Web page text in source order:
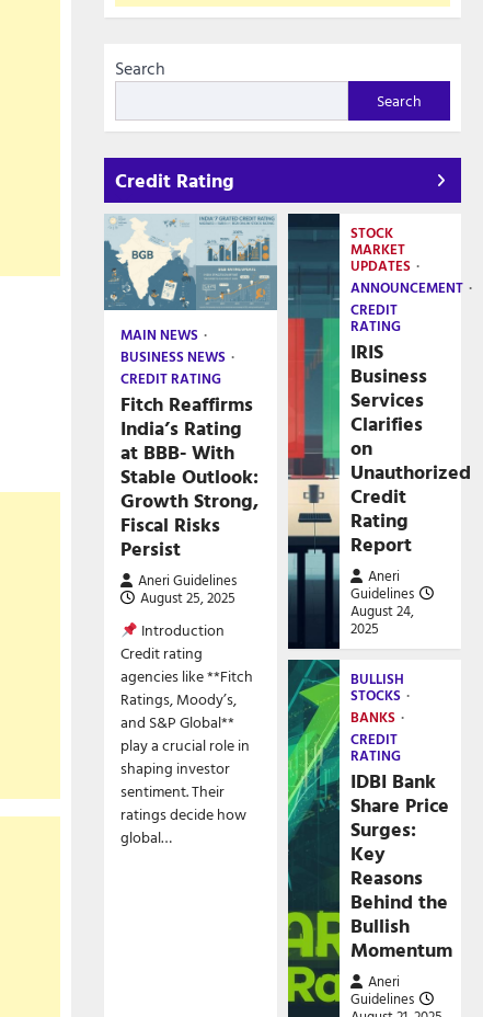
Search
Search
Credit Rating
MAIN NEWS
BUSINESS NEWS
CREDIT RATING
Fitch Reaffirms
India’s Rating
at BBB- With
Stable Outlook:
Growth Strong,
Fiscal Risks
Persist
Aneri Guidelines
August 25, 2025
Introduction
Credit rating
agencies like **Fitch
Ratings, Moody’s,
and S&P Global**
play a crucial role in
shaping investor
sentiment. Their
ratings decide how
global…
STOCK
MARKET
UPDATES
ANNOUNCEMENT
CREDIT
RATING
IRIS
Business
Services
Clarifies
on
Unauthorized
Credit
Rating
Report
Aneri
Guidelines
August 24,
2025
BULLISH
STOCKS
BANKS
CREDIT
RATING
IDBI Bank
Share Price
Surges:
Key
Reasons
Behind the
Bullish
Momentum
Aneri
Guidelines